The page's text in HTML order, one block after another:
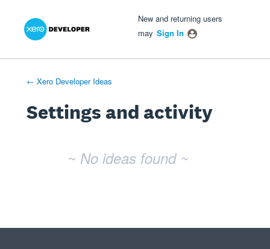
New and returning users
may Sign In
← Xero Developer Ideas
Settings and activity
~ No ideas found ~